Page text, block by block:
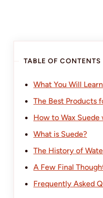
TABLE OF CONTENTS
What You Will Learn
The Best Products
How to Wax
What is Suede?
The History of
A Few Final
Frequently Asked